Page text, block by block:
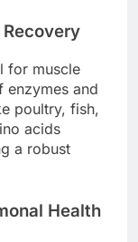
for muscle
enzymes and
poultry, fish,
acids
a robust
Health